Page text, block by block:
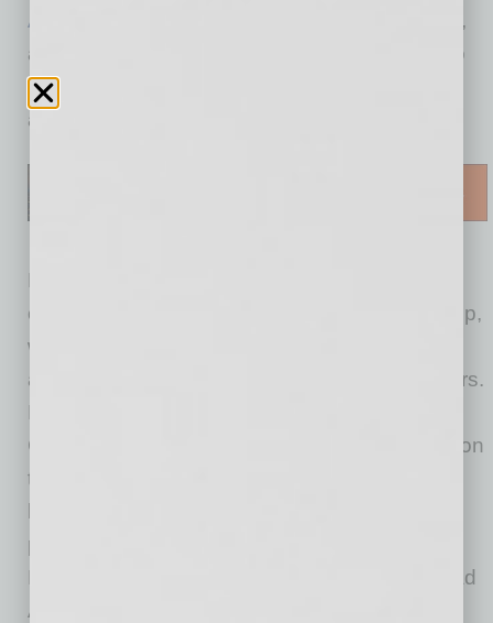
Aspen University
,
announced a leadership transition designed to
support the company’s next phase of growth
and operational execution.
Effective today, March 16, Matt LaVay (left),
currently Chief Financial Officer of Aspen Group,
will assume the role of Chief Executive Officer
and will join the Aspen Group Board of Directors.
Michael Mathews (right), who has served as
Chief Executive Officer since 2012, will transition
to Executive Chairman of the Board. The
planned succession process and reflects the
Board’s confidence in Mr. LaVay’s ability to lead
Aspen through its next phase of growth and